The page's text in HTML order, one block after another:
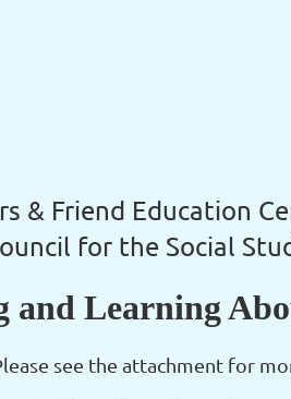
& Friend Education
for the Social
and Learning
see the attachment for